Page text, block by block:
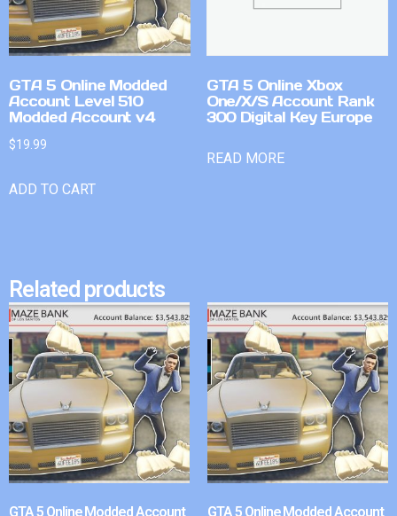
GTA 5 Online Modded
Account Level 510
Modded Account v4
$19.99
ADD TO CART
GTA 5 Online Xbox
One/X/S Account Rank
300 Digital Key Europe
READ MORE
Related products
GTA 5 Online Modded Account GTA 5 Online Modded Account